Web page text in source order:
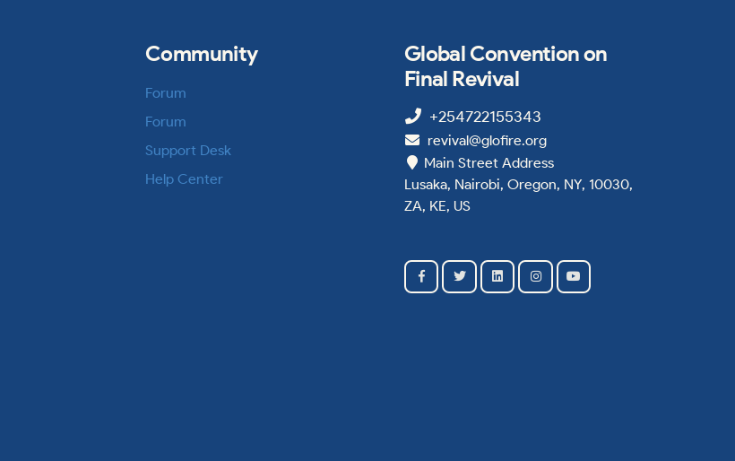
Community
Forum
Forum
Support Desk
Help Center
Global Convention on
Final Revival
+254722155343
revival@glofire.org
Main Street Address
Lusaka, Nairobi, Oregon, NY, 10030,
ZA, KE, US